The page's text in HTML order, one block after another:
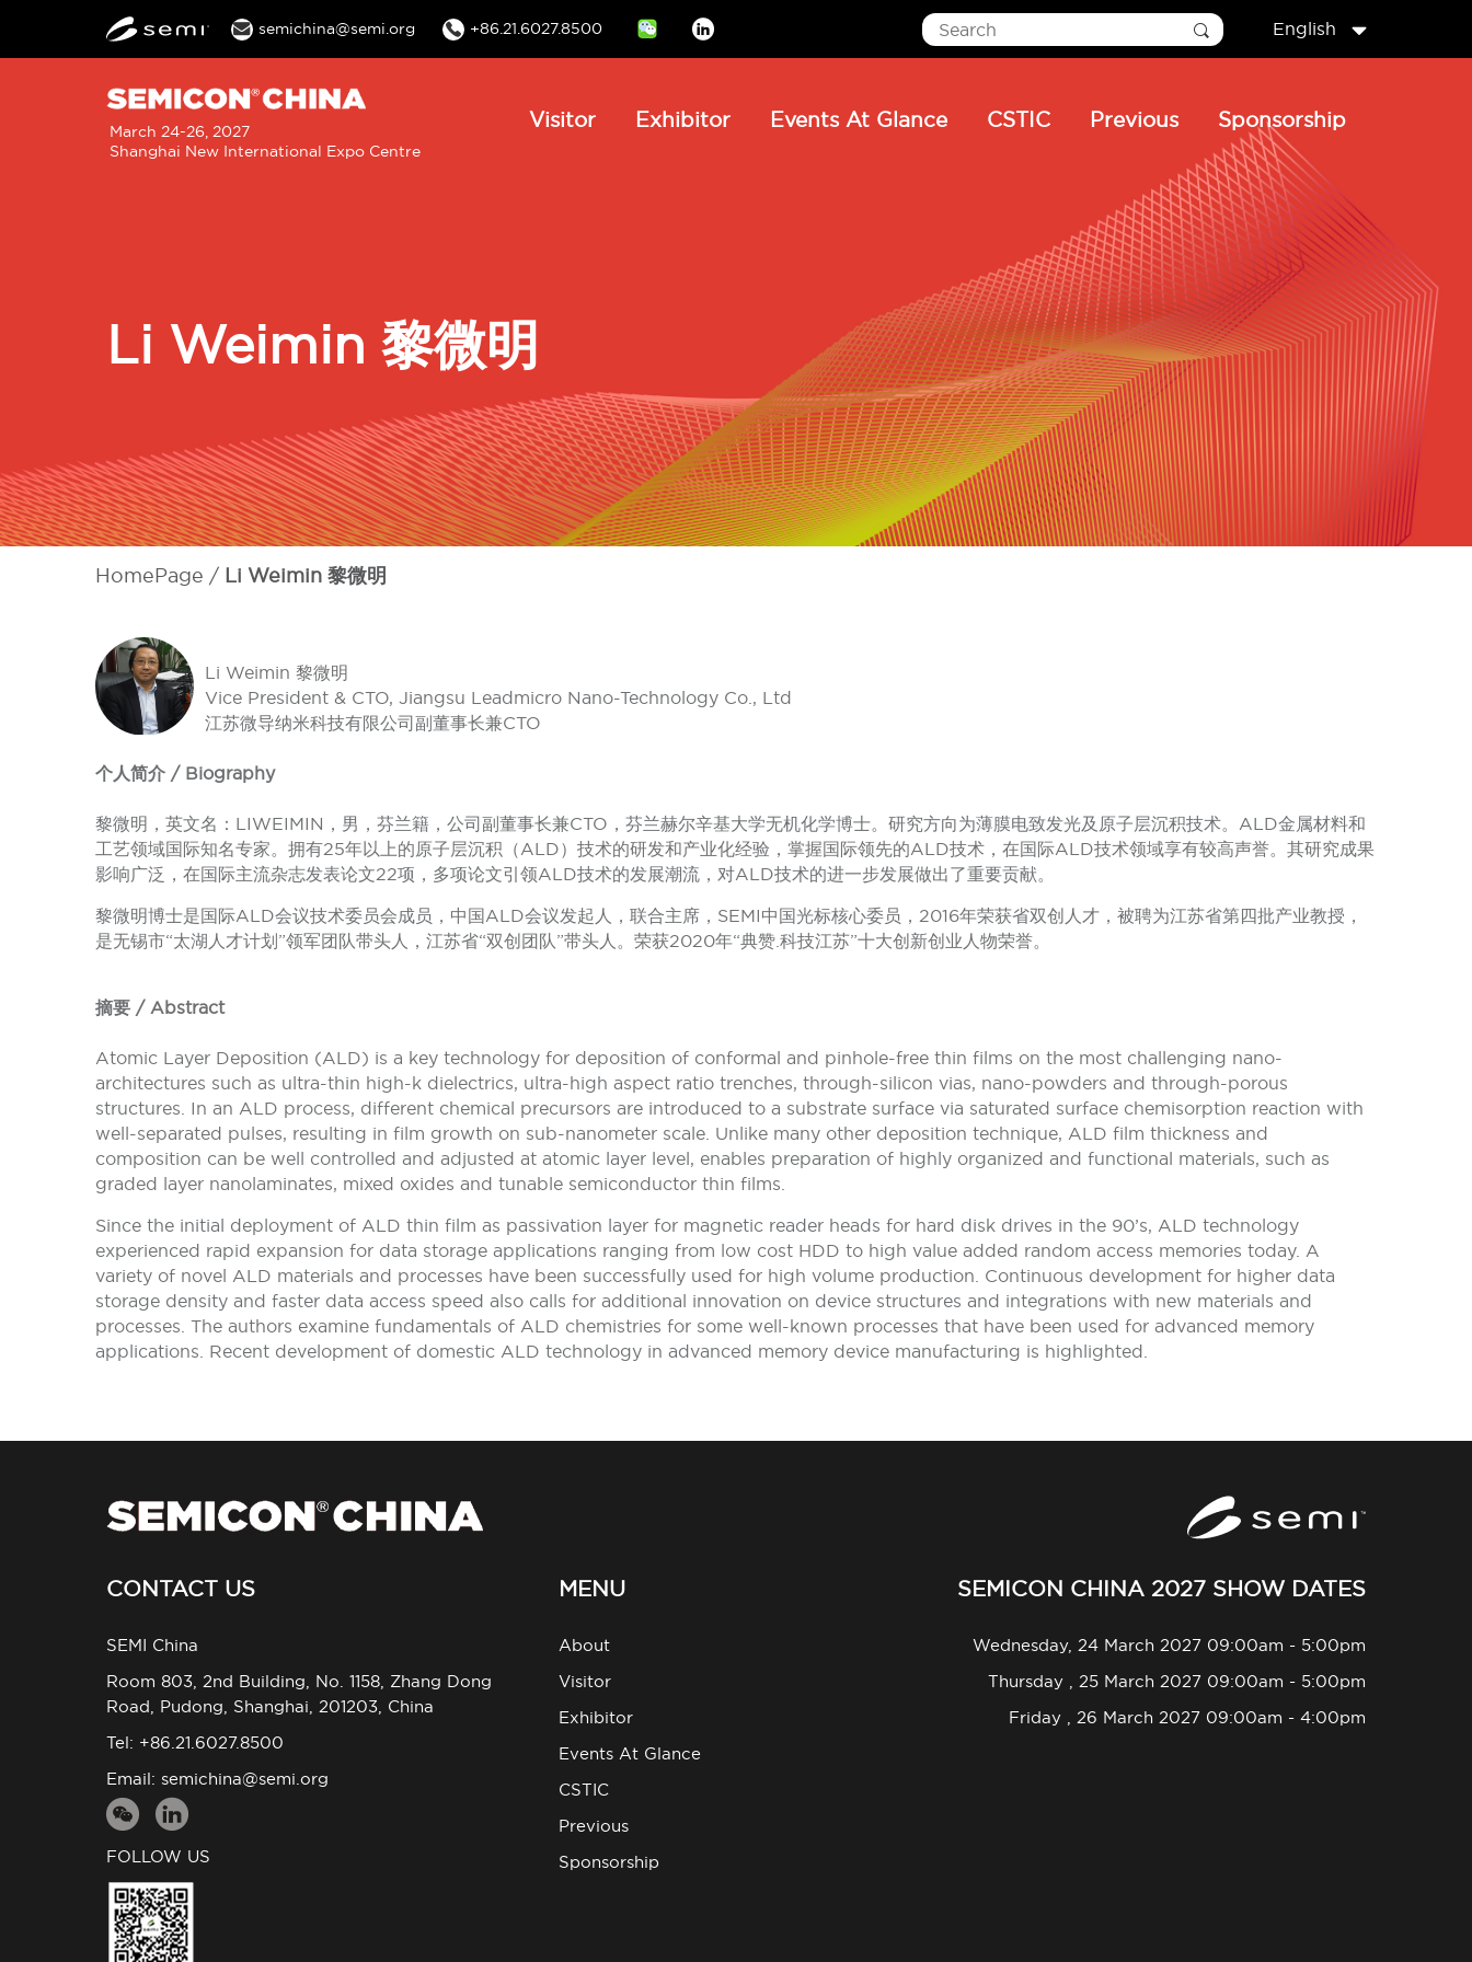
semichina@semi.org +86.21.6027.8500
Linkedin
English
March 24-26, 2027
Shanghai New International Expo Centre
MainVisitor Exhibitor Events At Glance CSTIC Previous Sponsorship
Li Weimin 黎微明
HomePage Li Weimin 黎微明
Li Weimin 黎微明
Vice President & CTO, Jiangsu Leadmicro Nano-Technology Co., Ltd
江苏微导纳米科技有限公司副董事长兼CTO
个人简介 / Biography
黎微明，英文名：LIWEIMIN，男，芬兰籍，公司副董事长兼CTO，芬兰赫尔辛基大学无机化学博士。研究方向为薄膜电致发光及原子层沉积技术。ALD金属材料和
工艺领域国际知名专家。拥有25年以上的原子层沉积（ALD）技术的研发和产业化经验，掌握国际领先的ALD技术，在国际ALD技术领域享有较高声誉。其研究成果
影响广泛，在国际主流杂志发表论文22项，多项论文引领ALD技术的发展潮流，对ALD技术的进一步发展做出了重要贡献。
黎微明博士是国际ALD会议技术委员会成员，中国ALD会议发起人，联合主席，SEMI中国光标核心委员，2016年荣获省双创人才，被聘为江苏省第四批产业教授，
是无锡市“太湖人才计划”领军团队带头人，江苏省“双创团队”带头人。荣获2020年“典赞.科技江苏”十大创新创业人物荣誉。
摘要 / Abstract
Atomic Layer Deposition (ALD) is a key technology for deposition of conformal and pinhole-free thin films on the most challenging nano-
architectures such as ultra-thin high-k dielectrics, ultra-high aspect ratio trenches, through-silicon vias, nano-powders and through-porous
structures. In an ALD process, different chemical precursors are introduced to a substrate surface via saturated surface chemisorption reaction with
well-separated pulses, resulting in film growth on sub-nanometer scale. Unlike many other deposition technique, ALD film thickness and
composition can be well controlled and adjusted at atomic layer level, enables preparation of highly organized and functional materials, such as
graded layer nanolaminates, mixed oxides and tunable semiconductor thin films.
Since the initial deployment of ALD thin film as passivation layer for magnetic reader heads for hard disk drives in the 90’s, ALD technology
experienced rapid expansion for data storage applications ranging from low cost HDD to high value added random access memories today. A
variety of novel ALD materials and processes have been successfully used for high volume production. Continuous development for higher data
storage density and faster data access speed also calls for additional innovation on device structures and integrations with new materials and
processes. The authors examine fundamentals of ALD chemistries for some well-known processes that have been used for advanced memory
applications. Recent development of domestic ALD technology in advanced memory device manufacturing is highlighted.
CONTACT US
SEMI China
Room 803, 2nd Building, No. 1158, Zhang Dong
Road, Pudong, Shanghai, 201203, China
Tel: +86.21.6027.8500
Email: semichina@semi.org
FOLLOW US
MENU
About
Visitor
Exhibitor
Events At Glance
CSTIC
Previous
Sponsorship
SEMICON CHINA 2027 SHOW DATES
Wednesday, 24 March 2027 09:00am - 5:00pm
Thursday , 25 March 2027 09:00am - 5:00pm
Friday , 26 March 2027 09:00am - 4:00pm